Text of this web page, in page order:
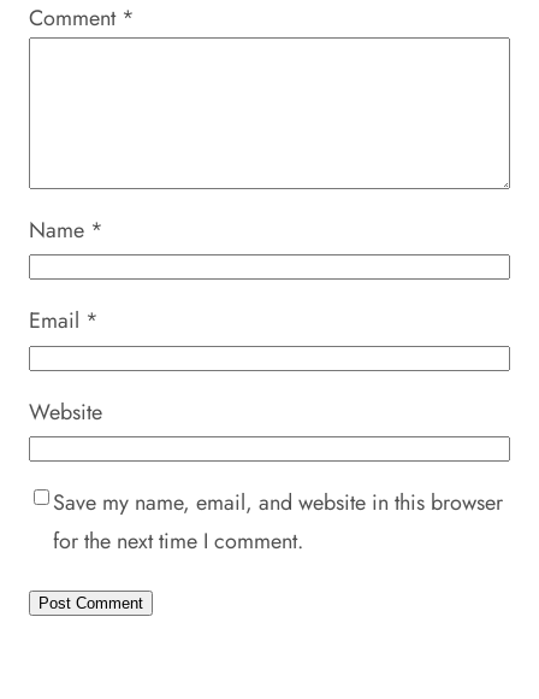
Comment *
Name *
Email *
Website
Save my name, email, and website in this browser
for the next time I comment.